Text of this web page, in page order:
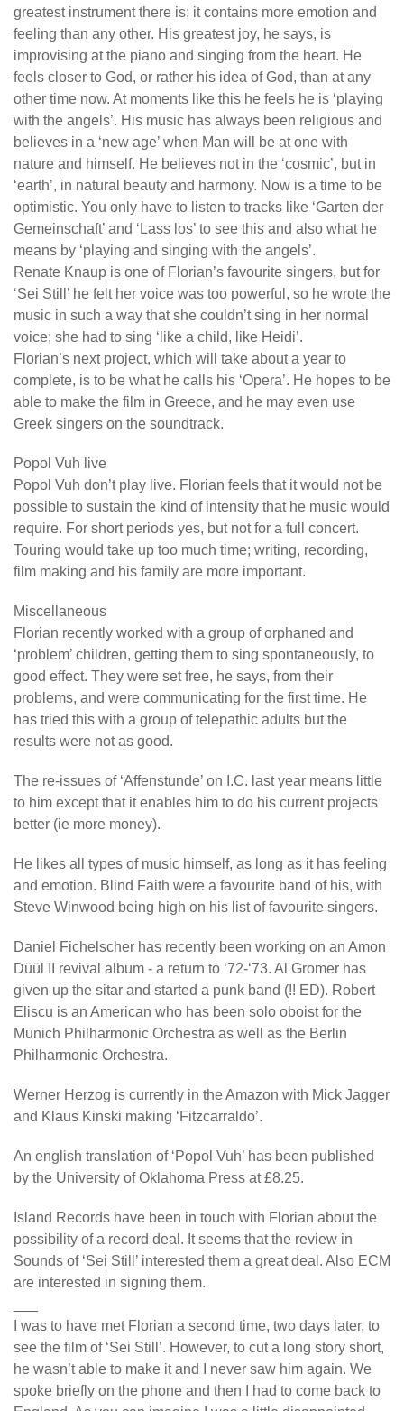
greatest instrument there is; it contains more emotion and
feeling than any other. His greatest joy, he says, is
improvising at the piano and singing from the heart. He
feels closer to God, or rather his idea of God, than at any
other time now. At moments like this he feels he is ‘playing
with the angels’. His music has always been religious and
believes in a ‘new age’ when Man will be at one with
nature and himself. He believes not in the ‘cosmic’, but in
‘earth’, in natural beauty and harmony. Now is a time to be
optimistic. You only have to listen to tracks like ‘Garten der
Gemeinschaft’ and ‘Lass los’ to see this and also what he
means by ‘playing and singing with the angels’.
Renate Knaup is one of Florian’s favourite singers, but for
‘Sei Still’ he felt her voice was too powerful, so he wrote the
music in such a way that she couldn’t sing in her normal
voice; she had to sing ‘like a child, like Heidi’.
Florian’s next project, which will take about a year to
complete, is to be what he calls his ‘Opera’. He hopes to be
able to make the film in Greece, and he may even use
Greek singers on the soundtrack.
Popol Vuh live
Popol Vuh don’t play live. Florian feels that it would not be
possible to sustain the kind of intensity that he music would
require. For short periods yes, but not for a full concert.
Touring would take up too much time; writing, recording,
film making and his family are more important.
Miscellaneous
Florian recently worked with a group of orphaned and
‘problem’ children, getting them to sing spontaneously, to
good effect. They were set free, he says, from their
problems, and were communicating for the first time. He
has tried this with a group of telepathic adults but the
results were not as good.
The re-issues of ‘Affenstunde’ on I.C. last year means little
to him except that it enables him to do his current projects
better (ie more money).
He likes all types of music himself, as long as it has feeling
and emotion. Blind Faith were a favourite band of his, with
Steve Winwood being high on his list of favourite singers.
Daniel Fichelscher has recently been working on an Amon
Düül II revival album - a return to ‘72-‘73. Al Gromer has
given up the sitar and started a punk band (!! ED). Robert
Eliscu is an American who has been solo oboist for the
Munich Philharmonic Orchestra as well as the Berlin
Philharmonic Orchestra.
Werner Herzog is currently in the Amazon with Mick Jagger
and Klaus Kinski making ‘Fitzcarraldo’.
An english translation of ‘Popol Vuh’ has been published
by the University of Oklahoma Press at £8.25.
Island Records have been in touch with Florian about the
possibility of a record deal. It seems that the review in
Sounds of ‘Sei Still’ interested them a great deal. Also ECM
are interested in signing them.
I was to have met Florian a second time, two days later, to
see the film of ‘Sei Still’. However, to cut a long story short,
he wasn’t able to make it and I never saw him again. We
spoke briefly on the phone and then I had to come back to